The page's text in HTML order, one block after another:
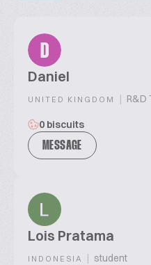
D
Daniel
UNITED KINGDOM | R&D
0 biscuits
MESSAGE
Lois Pratama
INDONESIA | student